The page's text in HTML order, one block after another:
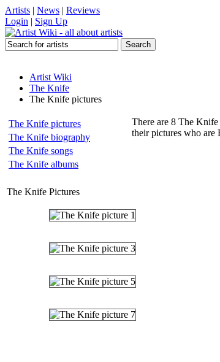
Artists | News | Reviews
Login | Sign Up
Artist Wiki
The Knife
The Knife pictures
The Knife pictures
The Knife biography
The Knife songs
The Knife albums
There are 8 The
their pictures who
The Knife Pictures